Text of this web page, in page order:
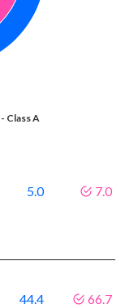
Class A
5.0 7.0
44.4 66.7